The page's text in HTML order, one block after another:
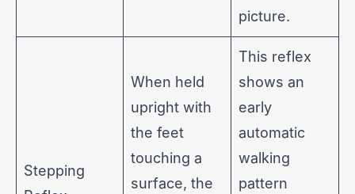
picture.
Stepping
When held
upright with
the feet
touching a
surface, the
This reflex
shows an
early
automatic
walking
pattern